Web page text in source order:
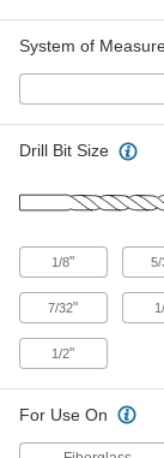
7/32"
System of
Drill Bit Size
1/8" 5/
7/32"
1/2"
For Use On